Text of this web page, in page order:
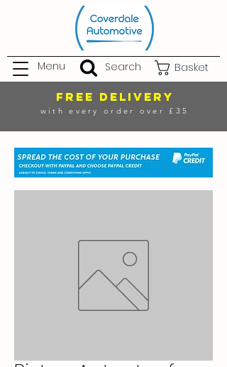
Basket
Menu Search
FREE DELIVERY
with every order over £35